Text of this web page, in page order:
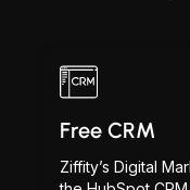
Free CRM
Ziffity’s Digital